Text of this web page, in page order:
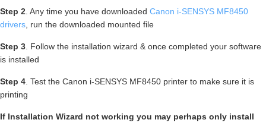
Step 2 . Any time you have downloaded Canon i-SENSYS MF8450
drivers , run the downloaded mounted file
Step 3 . Follow the installation wizard & once completed your software
is installed
Step 4 . Test the Canon i-SENSYS MF8450 printer to make sure it is
printing
If Installation Wizard not working you may perhaps only install